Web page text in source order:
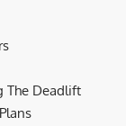
The Deadlift